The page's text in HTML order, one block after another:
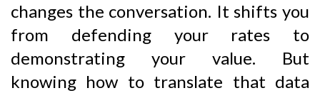
changes the conversation. It shifts you
from defending your rates to
demonstrating your value. But
knowing how to translate that data